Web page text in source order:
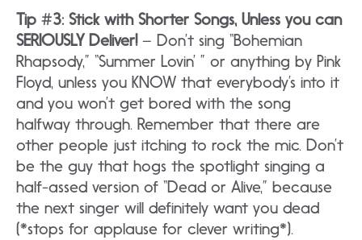
Tip #3: Stick with Shorter Songs, Unless you can
SERIOUSLY Deliver!– Don’t sing “Bohemian
Rhapsody,” “Summer Lovin’ ” or anything by Pink
Floyd, unless you KNOW that everybody’s into it
and you won’t get bored with the song
halfway through. Remember that there are
other people just itching to rock the mic. Don’t
be the guy that hogs the spotlight singing a
half-assed version of “Dead or Alive,” because
the next singer will definitely want you dead
(*stops for applause for clever writing*).